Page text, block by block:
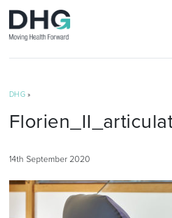
DHG »
14th September 2020